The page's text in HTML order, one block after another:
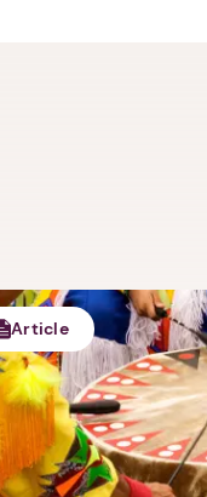
Article